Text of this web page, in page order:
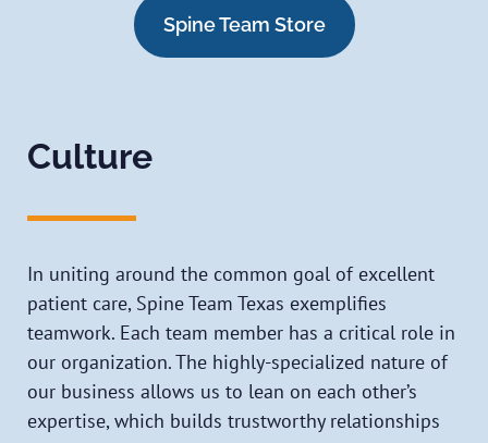
Spine Team Store
Culture
In uniting around the common goal of excellent
patient care, Spine Team Texas exemplifies
teamwork. Each team member has a critical role in
our organization. The highly-specialized nature of
our business allows us to lean on each other’s
expertise, which builds trustworthy relationships